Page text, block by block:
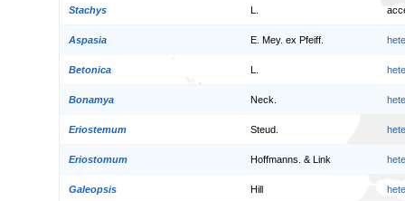
Stachys
Aspasia E. Mey. ex Pfeiff.
Betonica
Bonamya Neck.
Eriostemum Steud.
Eriostomum Hoffmanns. & Link
Galeopsis Hill